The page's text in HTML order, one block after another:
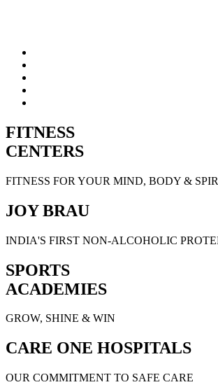
FITNESS
CENTERS
FITNESS FOR YOUR MIND, BODY &
JOY BRAU
INDIA'S FIRST NON-ALCOHOLIC
SPORTS
ACADEMIES
GROW, SHINE & WIN
CARE ONE HOSPITALS
OUR COMMITMENT TO SAFE CARE